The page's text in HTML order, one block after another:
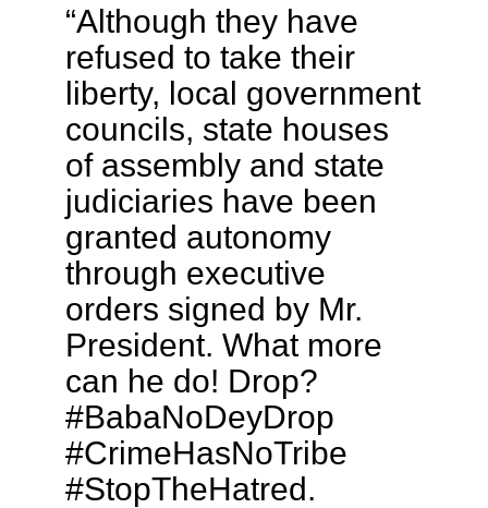
“Although they have
refused to take their
liberty, local government
councils, state houses
of assembly and state
judiciaries have been
granted autonomy
through executive
orders signed by Mr.
President. What more
can he do! Drop?
#BabaNoDeyDrop
#CrimeHasNoTribe
#StopTheHatred.